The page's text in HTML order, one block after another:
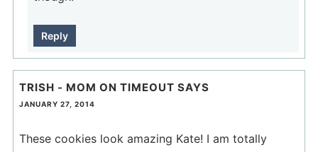
Reply
TRISH - MOM ON TIMEOUT SAYS
JANUARY 27, 2014
These cookies look amazing Kate! I am totally